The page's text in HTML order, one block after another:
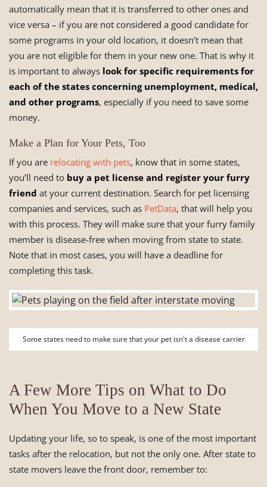
automatically mean that it is transferred to other ones and
vice versa – if you are not considered a good candidate for
some programs in your old location, it doesn’t mean that
you are not eligible for them in your new one. That is why it
is important to always look for specific requirements for
each of the states concerning unemployment, medical,
and other programs, especially if you need to save some
money.
Make a Plan for Your Pets, Too
If you are relocating with pets, know that in some states,
you’ll need to buy a pet license and register your furry
friend at your current destination. Search for pet licensing
companies and services, such as PetData, that will help you
with this process. They will make sure that your furry family
member is disease-free when moving from state to state.
Note that in most cases, you will have a deadline for
completing this task.
Some states need to make sure that your pet isn't a disease carrier
A Few More Tips on What to Do
When You Move to a New State
Updating your life, so to speak, is one of the most important
tasks after the relocation, but not the only one. After state to
state movers leave the front door, remember to: